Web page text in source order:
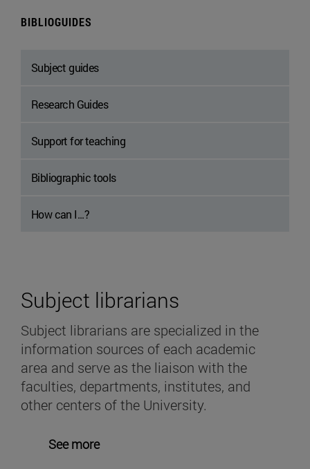
BIBLIOGUIDES
Subject guides
Research Guides
Support for teaching
Bibliographic tools
How can I...?
Subject librarians
Subject librarians are specialized in the
information sources of each academic
area and serve as the liaison with the
faculties, departments, institutes, and
other centers of the University.
See more